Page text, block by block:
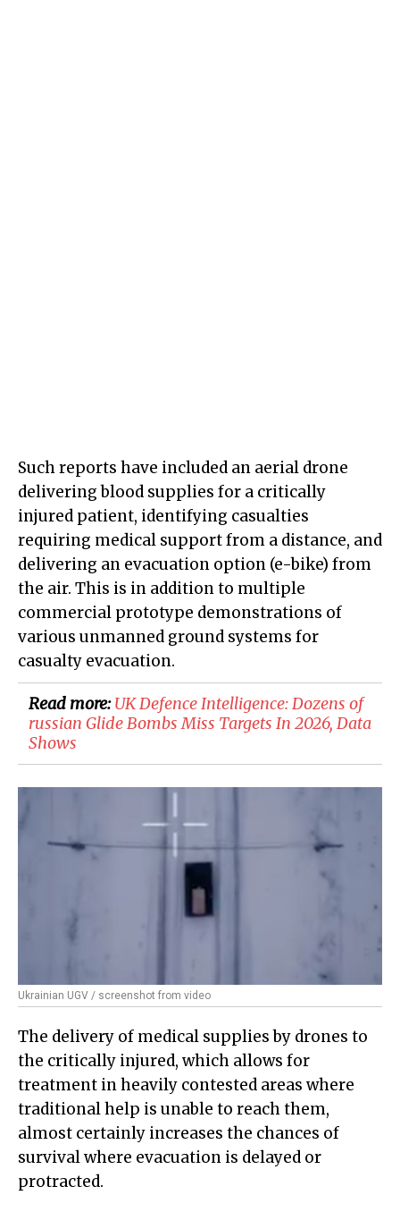
Such reports have included an aerial drone
delivering blood supplies for a critically
injured patient, identifying casualties
requiring medical support from a distance, and
delivering an evacuation option (e-bike) from
the air. This is in addition to multiple
commercial prototype demonstrations of
various unmanned ground systems for
casualty evacuation.
Read more:​UK Defence Intelligence: Dozens of
russian Glide Bombs Miss Targets In 2026, Data
Shows
Ukrainian UGV / screenshot from video
The delivery of medical supplies by drones to
the critically injured, which allows for
treatment in heavily contested areas where
traditional help is unable to reach them,
almost certainly increases the chances of
survival where evacuation is delayed or
protracted.